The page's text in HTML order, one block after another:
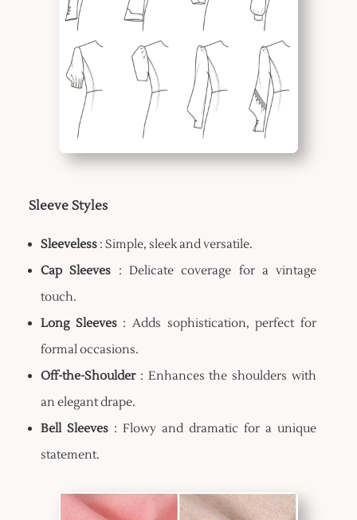
Sleeve Styles
Sleeveless: Simple, sleek and versatile.
Cap Sleeves : Delicate coverage for a vintage
touch.
Long Sleeves: Adds sophistication, perfect for
formal occasions.
Off-the-Shoulder: Enhances the shoulders with
an elegant drape.
Bell Sleeves: Flowy and dramatic for a unique
statement.